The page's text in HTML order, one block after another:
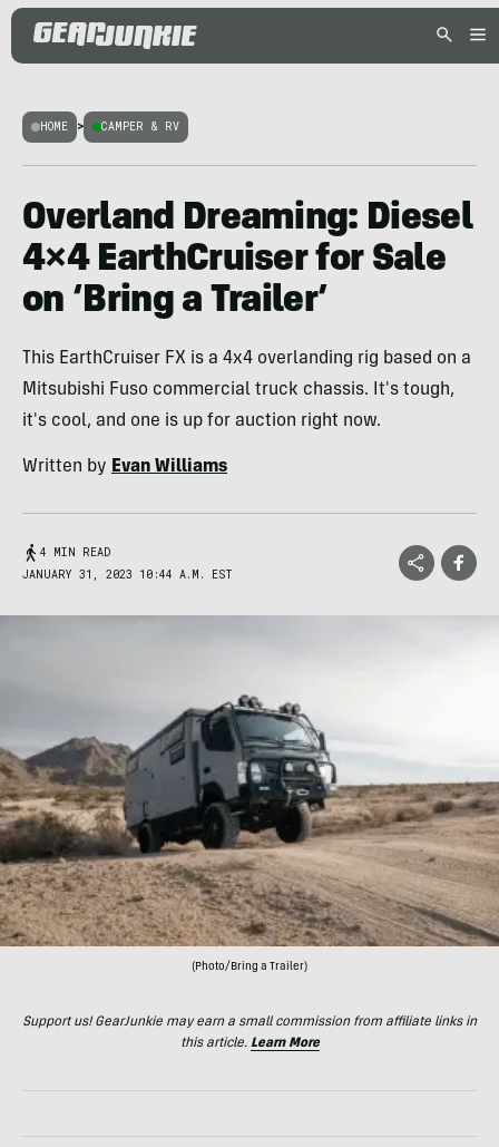
HOME > CAMPER & RV
Overland Dreaming: Diesel
4×4 EarthCruiser for Sale
on ‘Bring a Trailer’
This EarthCruiser FX is a 4x4 overlanding rig based on a
Mitsubishi Fuso commercial truck chassis. It's tough,
it's cool, and one is up for auction right now.
Written by Evan Williams
4 MIN READ
JANUARY 31, 2023 10:44 A.M. EST
(Photo/Bring a Trailer)
Support us! GearJunkie may earn a small commission from affiliate links in
this article. Learn More